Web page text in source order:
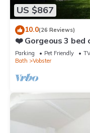
US $867
10.0(26 Reviews)
❤️ Gorgeous 3 bed
large garden
Parking Pet Friendly
Bath
Vobster